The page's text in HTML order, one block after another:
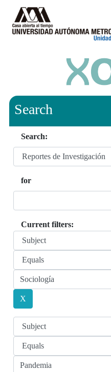
Search
Search:
for
Current filters: